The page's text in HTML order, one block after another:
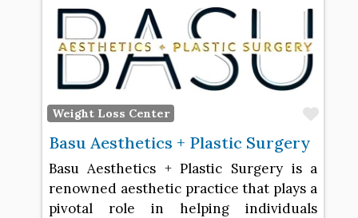
Weight Loss Center
Basu Aesthetics + Plastic Surgery
Basu Aesthetics + Plastic Surgery is a
renowned aesthetic practice that plays a
pivotal role in helping individuals